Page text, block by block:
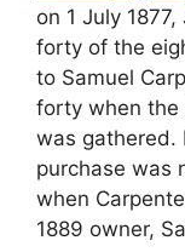
on 1 July
forty of the
to Samuel
forty when the
was gathered.
purchase was
when
1889 owner,